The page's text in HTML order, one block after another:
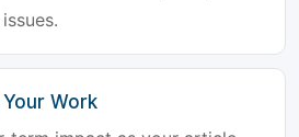
Work